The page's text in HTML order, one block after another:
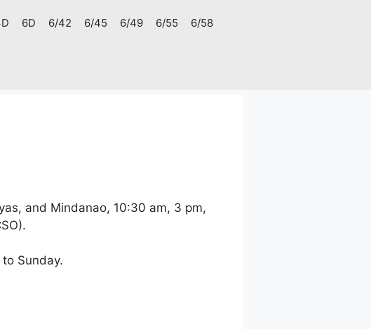
6D 6/42 6/45 6/49 6/55 6/58
and Mindanao, 10:30 am, 3 pm,
Sunday.